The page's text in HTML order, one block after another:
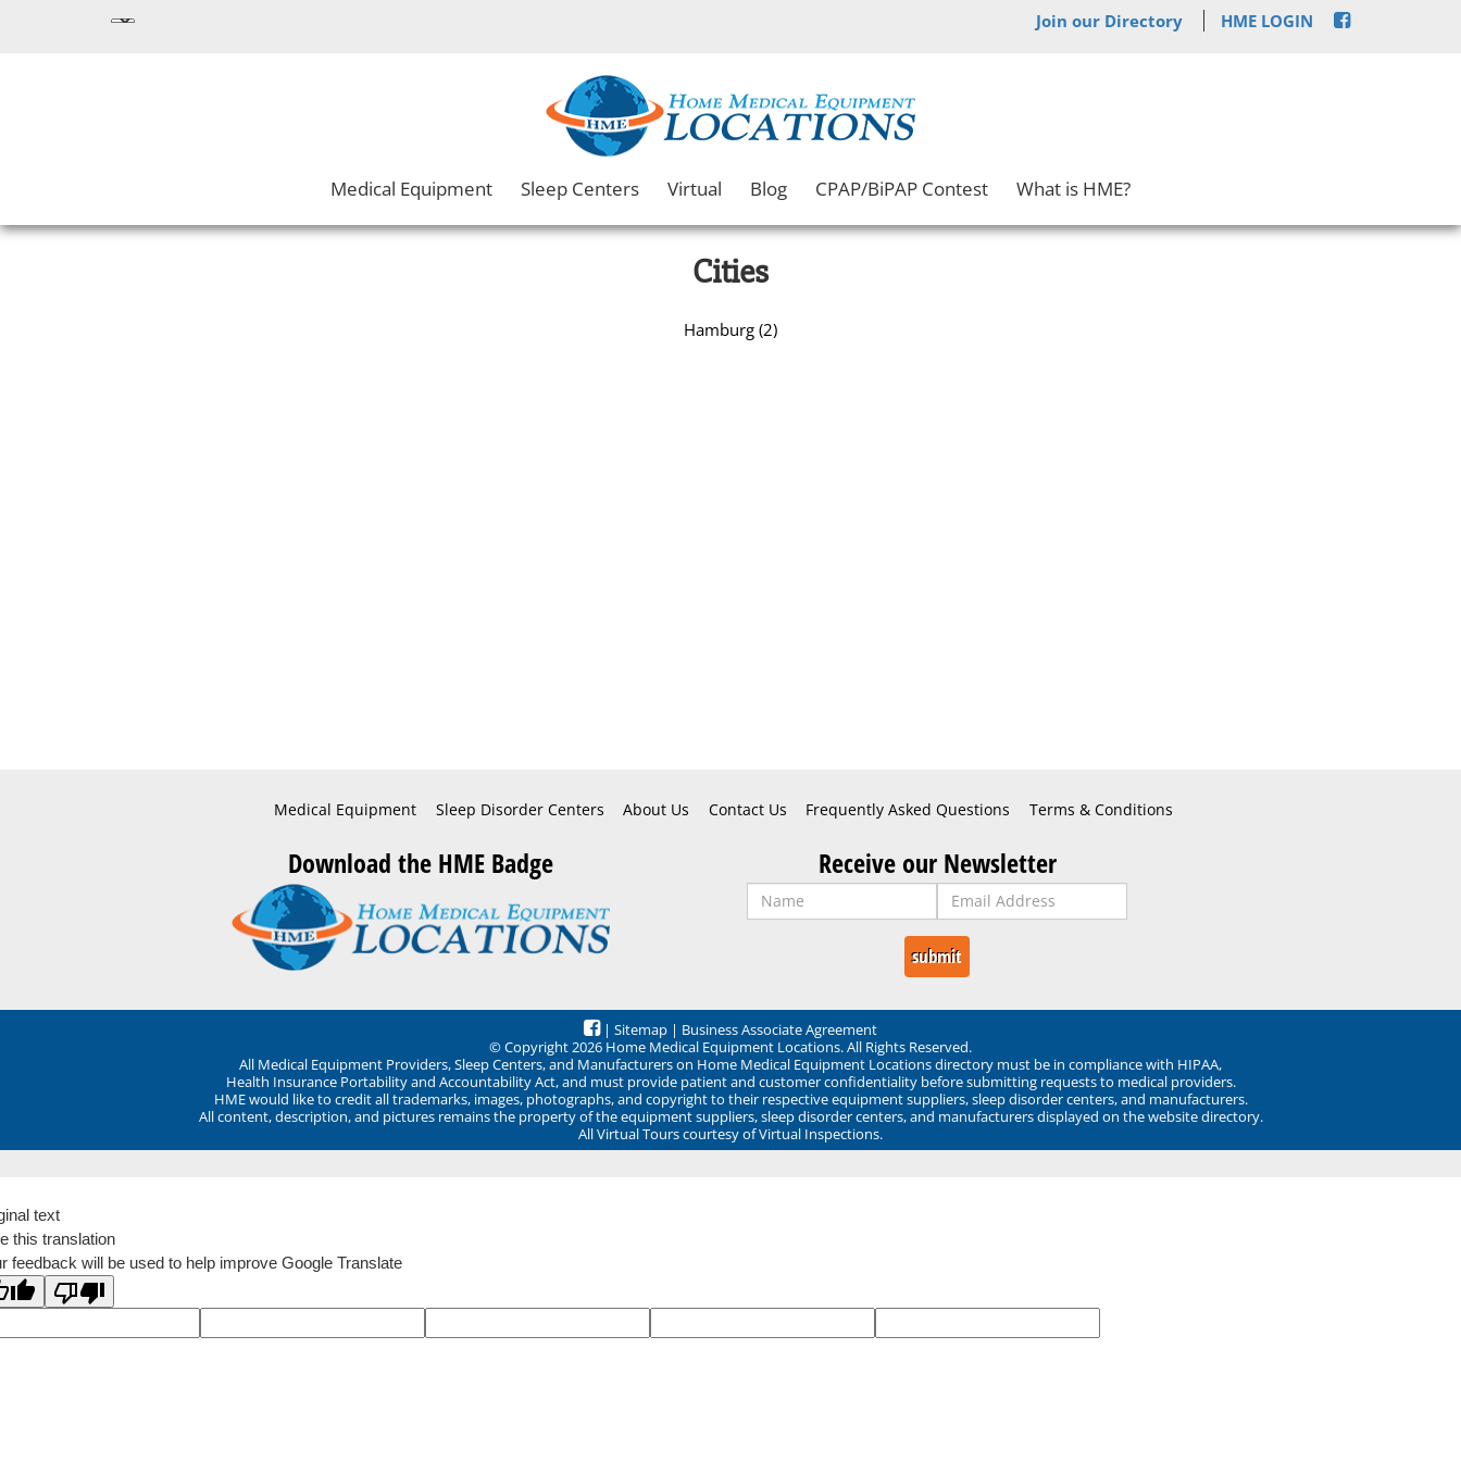
Join our Directory HME LOGIN
Medical Equipment Sleep Centers Virtual Blog CPAP/BiPAP Contest What is HME?
Cities
Hamburg (2)
Medical Equipment Sleep Disorder Centers About Us Contact Us Frequently Asked Questions Terms & Conditions
Download the HME Badge Receive our Newsletter
| Sitemap | Business Associate Agreement
© Copyright 2026 Home Medical Equipment Locations. All Rights Reserved.
All Medical Equipment Providers, Sleep Centers, and Manufacturers on Home Medical Equipment Locations directory must be in compliance with HIPAA,
Health Insurance Portability and Accountability Act, and must provide patient and customer confidentiality before submitting requests to medical providers.
HME would like to credit all trademarks, images, photographs, and copyright to their respective equipment suppliers, sleep disorder centers, and manufacturers.
All content, description, and pictures remains the property of the equipment suppliers, sleep disorder centers, and manufacturers displayed on the website directory.
All Virtual Tours courtesy of Virtual Inspections.
text
this translation
feedback will be used to help improve Google Translate